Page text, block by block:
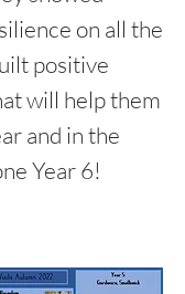
on all the
positive
will help them
and in the
Year 6!